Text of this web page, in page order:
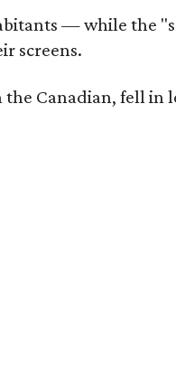
— while the
screens.
Canadian, fell